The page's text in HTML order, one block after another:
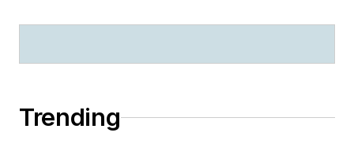
Trending